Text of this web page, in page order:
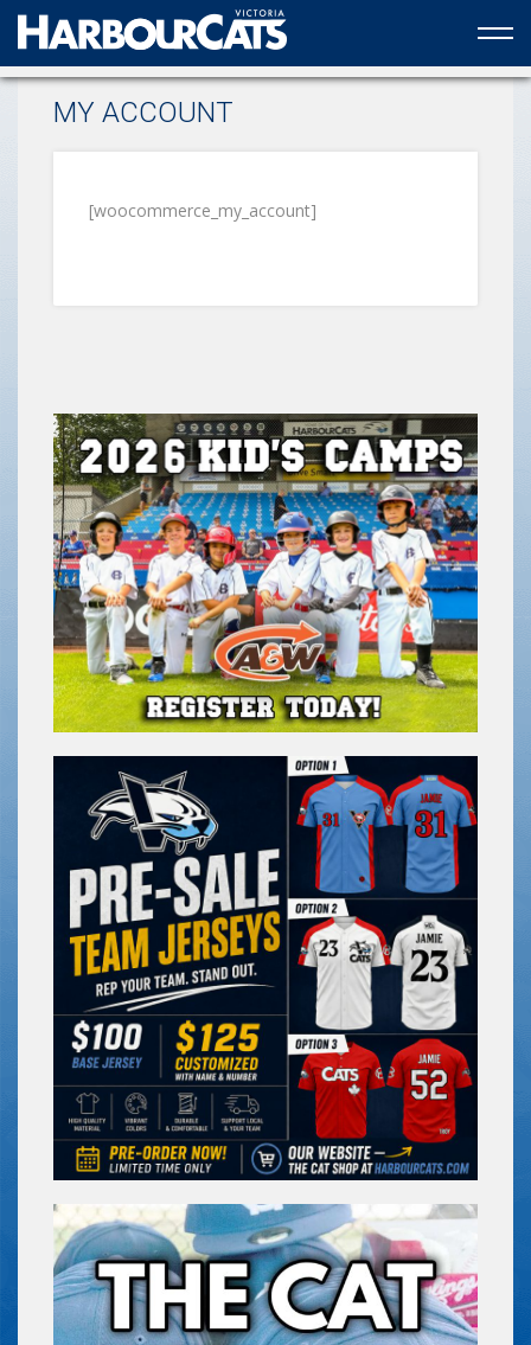
Official web partner to the HarbourCats
MY ACCOUNT
[woocommerce_my_account]